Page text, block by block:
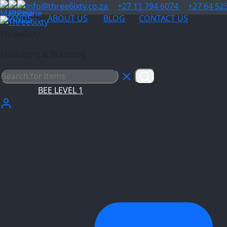
info@three6ixty.co.za +27 11 794 6074
+27 64
BRANDS
ABOUT US BLOG
CONTACT US
BEE LEVEL 1